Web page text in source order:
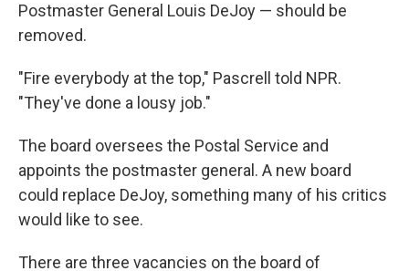
Postmaster General Louis DeJoy — should be
removed.
"Fire everybody at the top," Pascrell told NPR.
"They've done a lousy job."
The board oversees the Postal Service and
appoints the postmaster general. A new board
could replace DeJoy, something many of his critics
would like to see.
There are three vacancies on the board of